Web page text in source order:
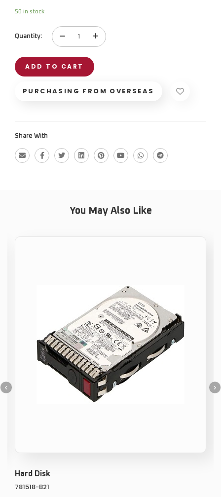
50 in stock
Quantity:
Networking
ADD TO CART
PURCHASING FROM OVERSEAS
Share With
You May Also Like